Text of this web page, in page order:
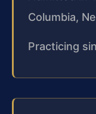
Columbia,
Practicing